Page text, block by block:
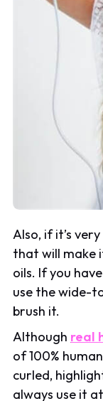
Also, if it’s
that will make
oils. If you
use the wide-
brush it.
Although real
of 100%
curled,
always use it